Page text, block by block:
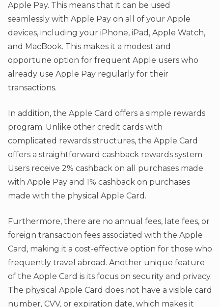
Apple Pay. This means that it can be used
seamlessly with Apple Pay on all of your Apple
devices, including your iPhone, iPad, Apple Watch,
and MacBook. This makes it a modest and
opportune option for frequent Apple users who
already use Apple Pay regularly for their
transactions.
In addition, the Apple Card offers a simple rewards
program. Unlike other credit cards with
complicated rewards structures, the Apple Card
offers a straightforward cashback rewards system.
Users receive 2% cashback on all purchases made
with Apple Pay and 1% cashback on purchases
made with the physical Apple Card.
Furthermore, there are no annual fees, late fees, or
foreign transaction fees associated with the Apple
Card, making it a cost-effective option for those who
frequently travel abroad. Another unique feature
of the Apple Card is its focus on security and privacy.
The physical Apple Card does not have a visible card
number, CVV, or expiration date, which makes it